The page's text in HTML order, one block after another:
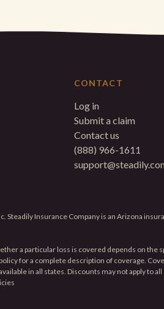
CONTACT
Log in
Submit a claim
Contact us
(888) 966-1611
Insurance Company is an Arizona
a particular loss is covered depends on the
for a complete description of coverage.
in all states. Discounts may not apply to